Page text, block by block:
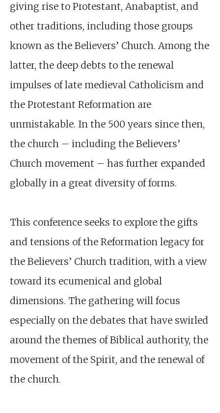
giving rise to Protestant, Anabaptist, and
other traditions, including those groups
known as the Believers’ Church. Among the
latter, the deep debts to the renewal
impulses of late medieval Catholicism and
the Protestant Reformation are
unmistakable. In the 500 years since then,
the church – including the Believers’
Church movement – has further expanded
globally in a great diversity of forms.
This conference seeks to explore the gifts
and tensions of the Reformation legacy for
the Believers’ Church tradition, with a view
toward its ecumenical and global
dimensions. The gathering will focus
especially on the debates that have swirled
around the themes of Biblical authority, the
movement of the Spirit, and the renewal of
the church.